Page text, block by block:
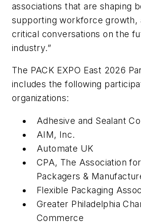
associations that are shaping
supporting workforce growth,
critical conversations on the
industry.”
The PACK EXPO East 2026
includes the following
organizations:
Adhesive and Sealant
AIM, Inc.
Automate UK
CPA, The Association
Packagers &
Flexible Packaging
Greater Philadelphia
Commerce